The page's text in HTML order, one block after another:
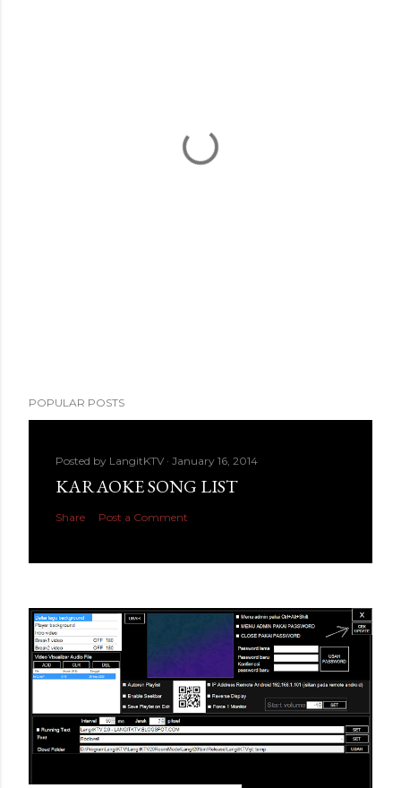
POPULAR POSTS
Posted by LangitKTV January 16, 2014
KARAOKE SONG LIST
Share Post a Comment